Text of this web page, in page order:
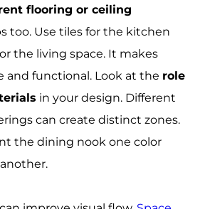
flooring or ceiling
too. Use tiles for the kitchen
the living space. It makes
and functional. Look at the role
in your design. Different
can create distinct zones.
the dining nook one color